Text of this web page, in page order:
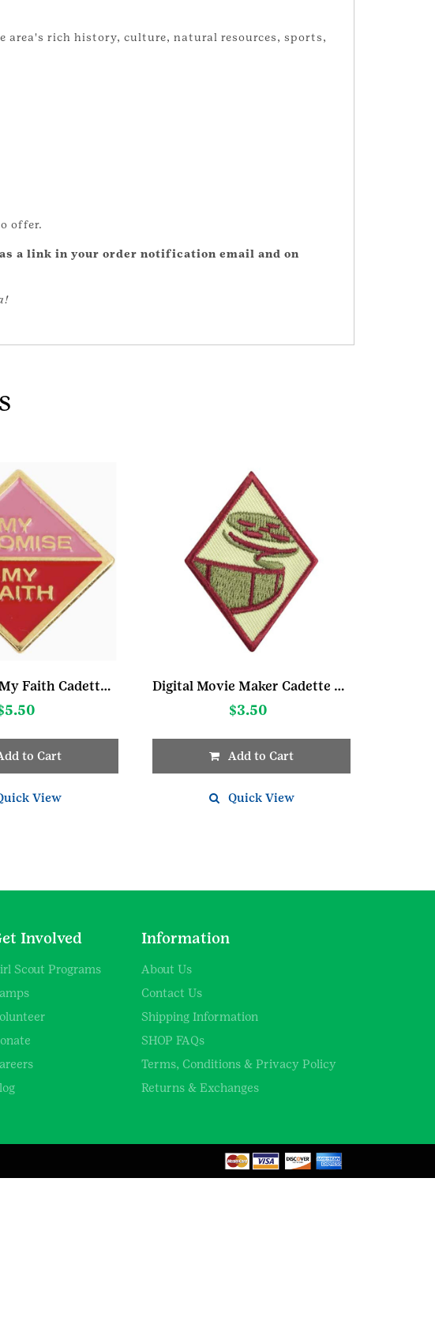
rich history, culture, natural resources, sports,
offer.
a link in your order notification email and on
My Promise My Faith Cadette Pin 1
5.50
to Cart
View
Digital Movie Maker Cadette Badge
$3.50
Add to Cart
Quick View
Involved
Scout Programs
Information
About Us
Contact Us
Shipping Information
SHOP FAQs
Terms, Conditions & Privacy Policy
Returns & Exchanges